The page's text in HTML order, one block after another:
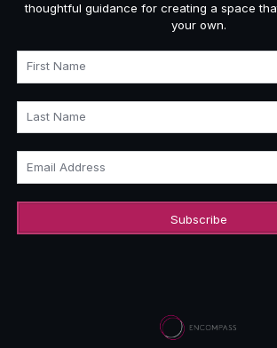
thoughtful guidance for creating a space
your own.
First Name
Last Name
Email Address